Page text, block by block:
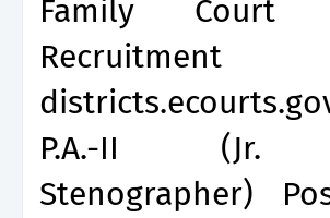
Family Court
Recruitment
P.A.-II (Jr.
Stenographer)